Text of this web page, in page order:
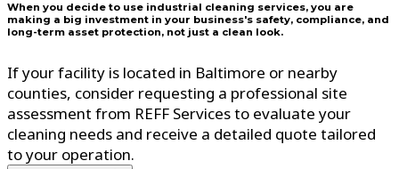
When you decide to use industrial cleaning services, you are
making a big investment in your business's safety, compliance, and
long-term asset protection, not just a clean look.
If your facility is located in Baltimore or nearby
counties, consider requesting a professional site
assessment from REFF Services to evaluate your
cleaning needs and receive a detailed quote tailored
to your operation.